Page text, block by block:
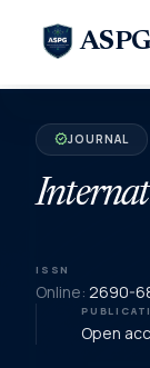
verifiedJOURNAL
ISSN
Online: 2690-
Open